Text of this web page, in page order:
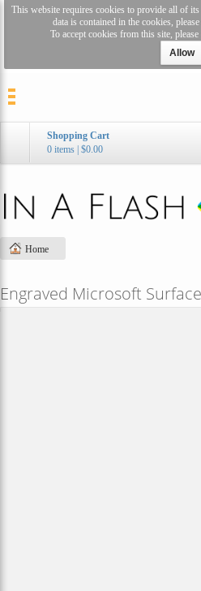
This website requires cookies to provide all of
data is contained in the cookies,
To accept cookies from this site,
Allow
Shopping Cart
0 items $0.00
Home
Engraved Microsoft